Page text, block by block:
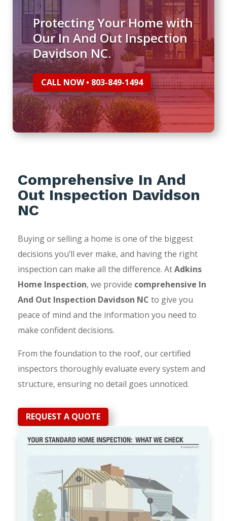
Protecting Your Home with
Our In And Out Inspection
Davidson NC.
CALL NOW • 803-849-1494
Comprehensive In And
Out Inspection Davidson
NC
Buying or selling a home is one of the biggest
decisions you’ll ever make, and having the right
inspection can make all the difference. AtAdkins
Home Inspection, we provide comprehensive In
And Out Inspection Davidson NC to give you
peace of mind and the information you need to
make confident decisions.
From the foundation to the roof, our certified
inspectors thoroughly evaluate every system and
structure, ensuring no detail goes unnoticed.
REQUEST A QUOTE